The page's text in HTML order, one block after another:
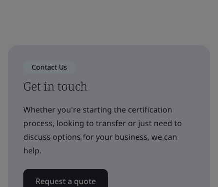
Contact Us
Get in touch
Whether you're starting the certification
process, looking to transfer or just need to
discuss options for your business, we can
help.
Request a quote